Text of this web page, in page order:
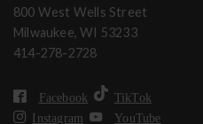
800 West Wells Street
Milwaukee, WI 53233
414-278-2728
Facebook
TikTok
Instagram
YouTube